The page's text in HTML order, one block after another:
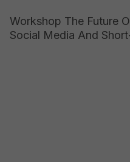
Workshop The Future
Social Media And